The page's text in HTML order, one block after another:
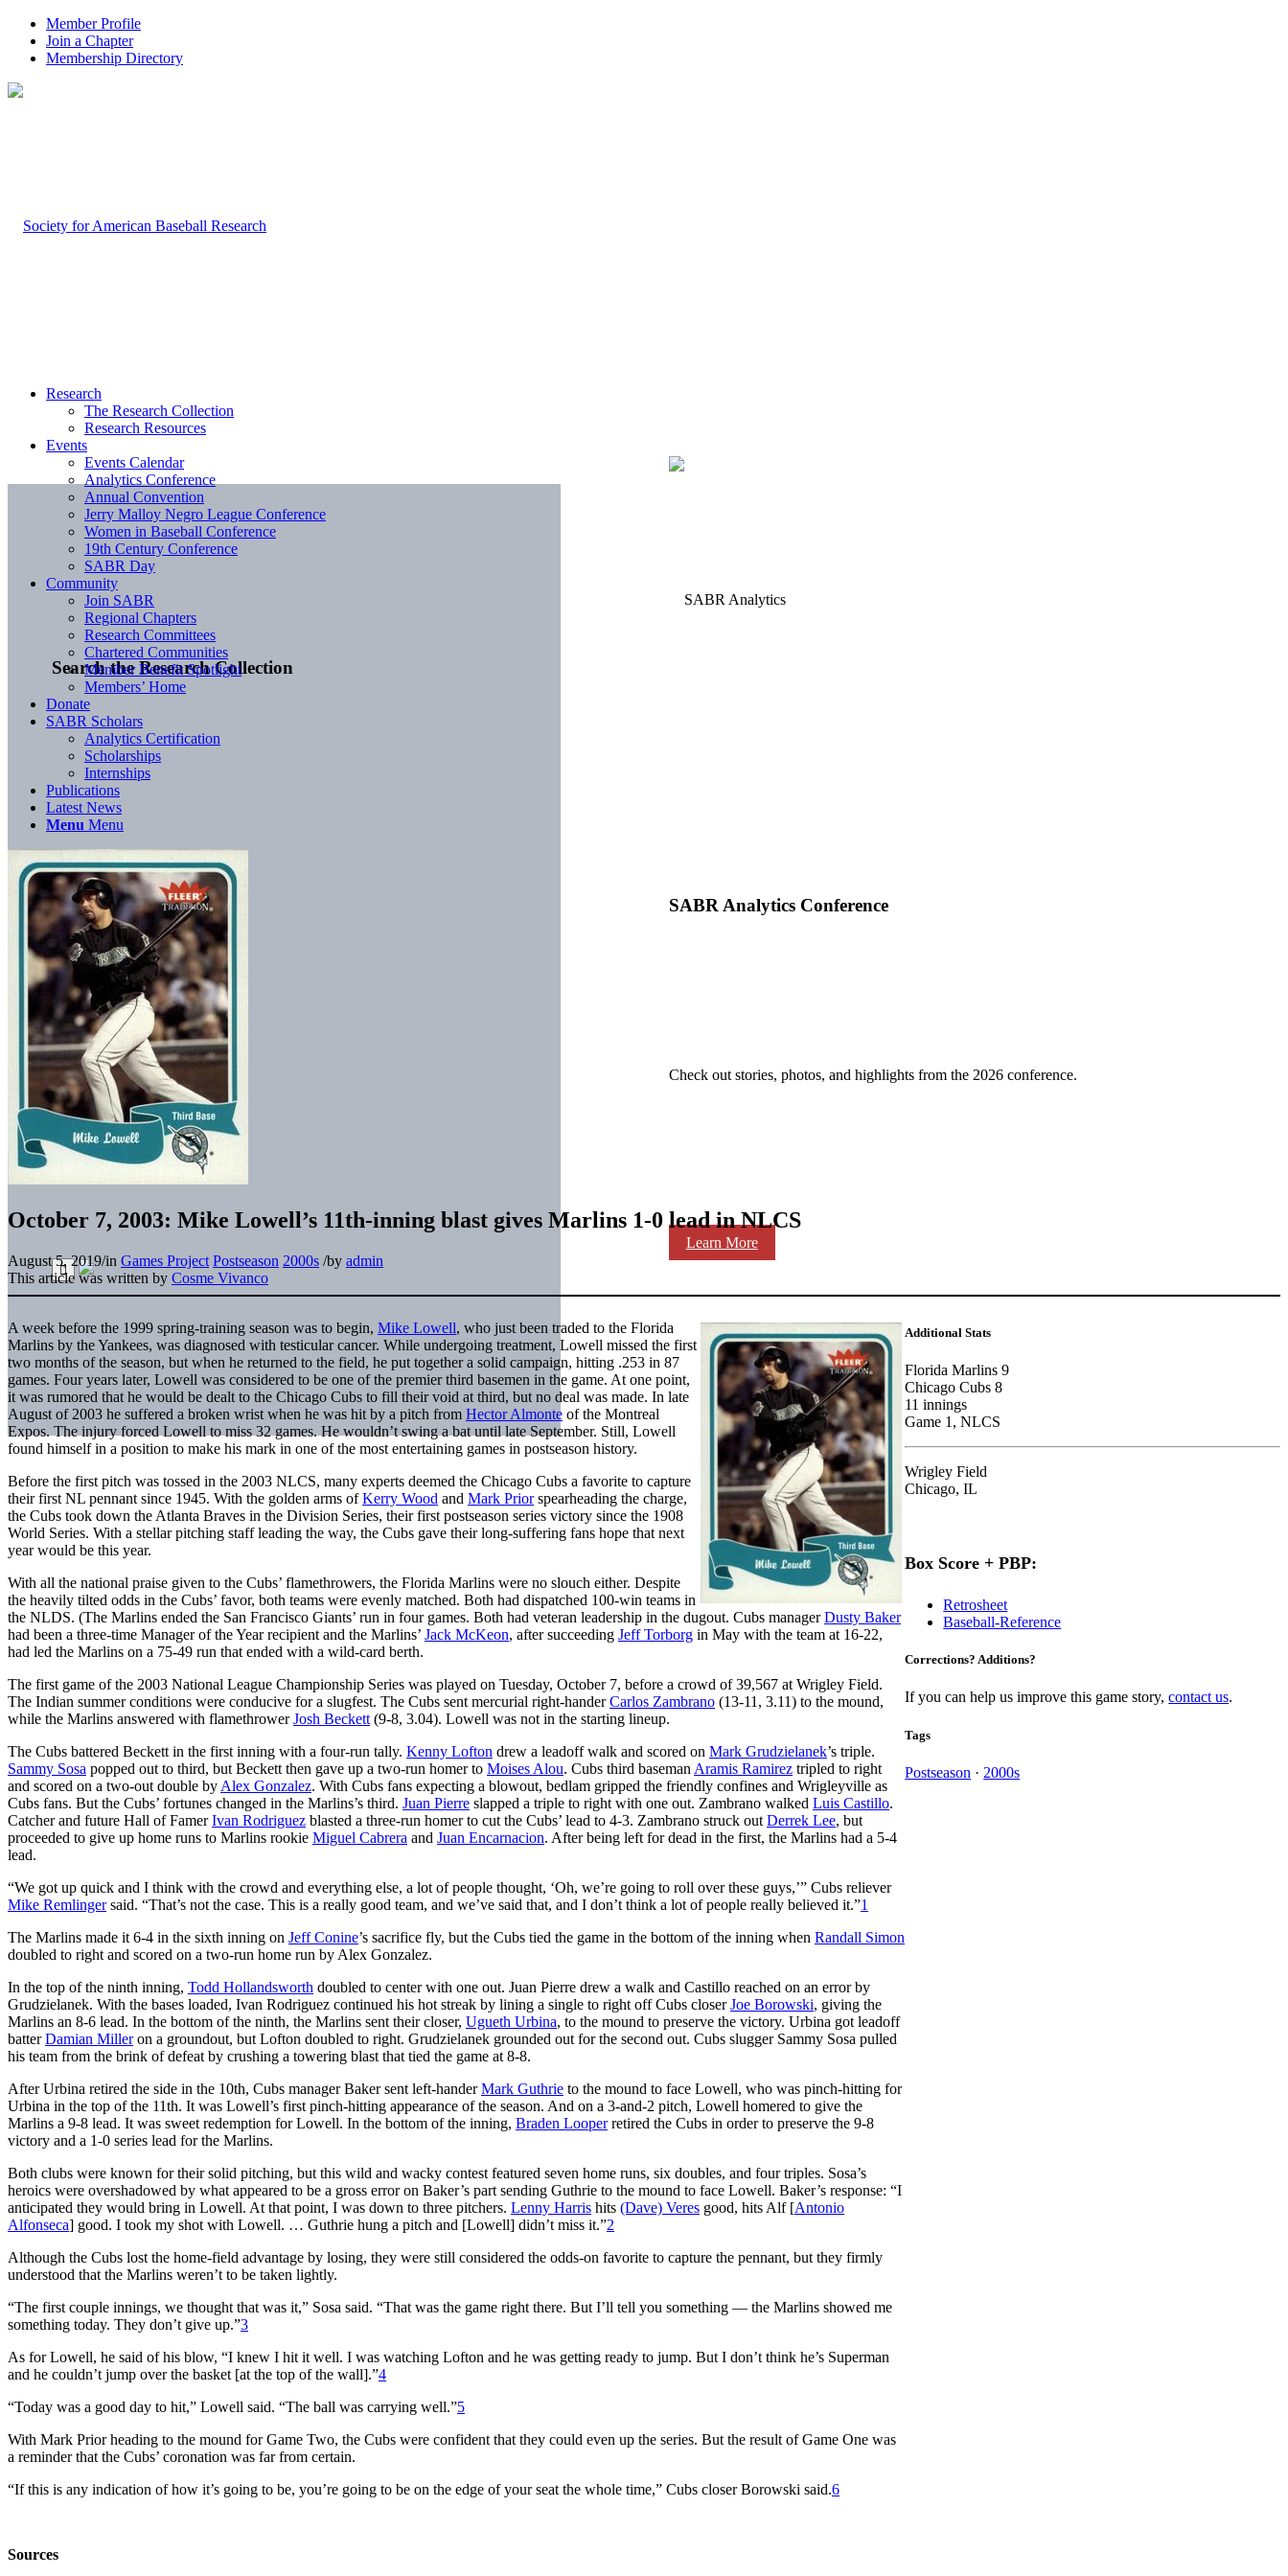
Member Profile
Join a Chapter
Membership Directory
Search the Research Collection
SABR Analytics Conference
Check out stories, photos, and highlights from the 2026 conference.
Learn More
Research
The Research Collection
Research Resources
Events
Events Calendar
Analytics Conference
Annual Convention
Jerry Malloy Negro League Conference
Women in Baseball Conference
19th Century Conference
SABR Day
Community
Join SABR
Regional Chapters
Research Committees
Chartered Communities
Member Benefit Spotlight
Members’ Home
Donate
SABR Scholars
Analytics Certification
Scholarships
Internships
Publications
Latest News
Menu Menu
October 7, 2003: Mike Lowell’s 11th-inning blast gives Marlins 1-0 lead in NLCS
August 5, 2019/in Games Project Postseason 2000s /by admin
This article was written by Cosme Vivanco
A week before the 1999 spring-training season was to begin, Mike Lowell, who just been traded to the Florida
Marlins by the Yankees, was diagnosed with testicular cancer. While undergoing treatment, Lowell missed the first
two months of the season, but when he returned to the field, he put together a solid campaign, hitting .253 in 87
games. Four years later, Lowell was considered to be one of the premier third basemen in the game. At one point,
it was rumored that he would be dealt to the Chicago Cubs to fill their void at third, but no deal was made. In late
August of 2003 he suffered a broken wrist when he was hit by a pitch from Hector Almonte of the Montreal
Expos. The injury forced Lowell to miss 32 games. He wouldn’t swing a bat until late September. Still, Lowell
found himself in a position to make his mark in one of the most entertaining games in postseason history.
Before the first pitch was tossed in the 2003 NLCS, many experts deemed the Chicago Cubs a favorite to capture
their first NL pennant since 1945. With the golden arms ofKerry Wood and Mark Priorspearheading the charge,
the Cubs took down the Atlanta Braves in the Division Series, their first postseason series victory since the 1908
World Series. With a stellar pitching staff leading the way, the Cubs gave their long-suffering fans hope that next
year would be this year.
With all the national praise given to the Cubs’ flamethrowers, the Florida Marlins were no slouch either. Despite
the heavily tilted odds in the Cubs’ favor, both teams were evenly matched. Both had dispatched 100-win teams in
the NLDS. (The Marlins ended the San Francisco Giants’ run in four games. Both had veteran leadership in the dugout. Cubs managerDusty Baker
had been a three-time Manager of the Year recipient and the Marlins’ Jack McKeon, after succeeding Jeff Torborg in May with the team at 16-22,
had led the Marlins on a 75-49 run that ended with a wild-card berth.
The first game of the 2003 National League Championship Series was played on Tuesday, October 7, before a crowd of 39,567 at Wrigley Field.
The Indian summer conditions were conducive for a slugfest. The Cubs sent mercurial right-handerCarlos Zambrano (13-11, 3.11) to the mound,
while the Marlins answered with flamethrowerJosh Beckett (9-8, 3.04). Lowell was not in the starting lineup.
The Cubs battered Beckett in the first inning with a four-run tally. Kenny Lofton drew a leadoff walk and scored on Mark Grudzielanek’s triple.
Sammy Sosa popped out to third, but Beckett then gave up a two-run homer to Moises Alou. Cubs third baseman Aramis Ramirez tripled to right
and scored on a two-out double by Alex Gonzalez. With Cubs fans expecting a blowout, bedlam gripped the friendly confines and Wrigleyville as
Cubs fans. But the Cubs’ fortunes changed in the Marlins’s third. Juan Pierre slapped a triple to right with one out. Zambrano walked Luis Castillo.
Catcher and future Hall of FamerIvan Rodriguez blasted a three-run homer to cut the Cubs’ lead to 4-3. Zambrano struck out Derrek Lee, but
proceeded to give up home runs to Marlins rookie Miguel Cabrera and Juan Encarnacion. After being left for dead in the first, the Marlins had a 5-4
lead.
“We got up quick and I think with the crowd and everything else, a lot of people thought, ‘Oh, we’re going to roll over these guys,’” Cubs reliever
Mike Remlingersaid. “That’s not the case. This is a really good team, and we’ve said that, and I don’t think a lot of people really believed it.”1
The Marlins made it 6-4 in the sixth inning on Jeff Conine’s sacrifice fly, but the Cubs tied the game in the bottom of the inning when Randall Simon
doubled to right and scored on a two-run home run by Alex Gonzalez.
In the top of the ninth inning, Todd Hollandsworth doubled to center with one out. Juan Pierre drew a walk and Castillo reached on an error by
Grudzielanek. With the bases loaded, Ivan Rodriguez continued his hot streak by lining a single to right off Cubs closerJoe Borowski, giving the
Marlins an 8-6 lead. In the bottom of the ninth, the Marlins sent their closer, Ugueth Urbina, to the mound to preserve the victory. Urbina got leadoff
batterDamian Milleron a groundout, but Lofton doubled to right. Grudzielanek grounded out for the second out. Cubs slugger Sammy Sosa pulled
his team from the brink of defeat by crushing a towering blast that tied the game at 8-8.
After Urbina retired the side in the 10th, Cubs manager Baker sent left-handerMark Guthrie to the mound to face Lowell, who was pinch-hitting for
Urbina in the top of the 11th. It was Lowell’s first pinch-hitting appearance of the season. And on a 3-and-2 pitch, Lowell homered to give the
Marlins a 9-8 lead. It was sweet redemption for Lowell. In the bottom of the inning, Braden Looperretired the Cubs in order to preserve the 9-8
victory and a 1-0 series lead for the Marlins.
Both clubs were known for their solid pitching, but this wild and wacky contest featured seven home runs, six doubles, and four triples. Sosa’s
heroics were overshadowed by what appeared to be a gross error on Baker’s part sending Guthrie to the mound to face Lowell. Baker’s response: “I
anticipated they would bring in Lowell. At that point, I was down to three pitchers. Lenny Harris hits (Dave) Veres good, hits Alf [Antonio
Alfonseca] good. I took my shot with Lowell. … Guthrie hung a pitch and [Lowell] didn’t miss it.”2
Although the Cubs lost the home-field advantage by losing, they were still considered the odds-on favorite to capture the pennant, but they firmly
understood that the Marlins weren’t to be taken lightly.
“The first couple innings, we thought that was it,” Sosa said. “That was the game right there. But I’ll tell you something — the Marlins showed me
something today. They don’t give up.”3
As for Lowell, he said of his blow, “I knew I hit it well. I was watching Lofton and he was getting ready to jump. But I don’t think he’s Superman
and he couldn’t jump over the basket [at the top of the wall].”4
“Today was a good day to hit,” Lowell said. “The ball was carrying well.”5
With Mark Prior heading to the mound for Game Two, the Cubs were confident that they could even up the series. But the result of Game One was
a reminder that the Cubs’ coronation was far from certain.
“If this is any indication of how it’s going to be, you’re going to be on the edge of your seat the whole time,” Cubs closer Borowski said.6
Sources
Additional Stats
Florida Marlins 9
Chicago Cubs 8
11 innings
Game 1, NLCS
Wrigley Field
Chicago, IL
Box Score + PBP:
Retrosheet
Baseball-Reference
Corrections? Additions?
If you can help us improve this game story,contact us.
Tags
Postseason · 2000s